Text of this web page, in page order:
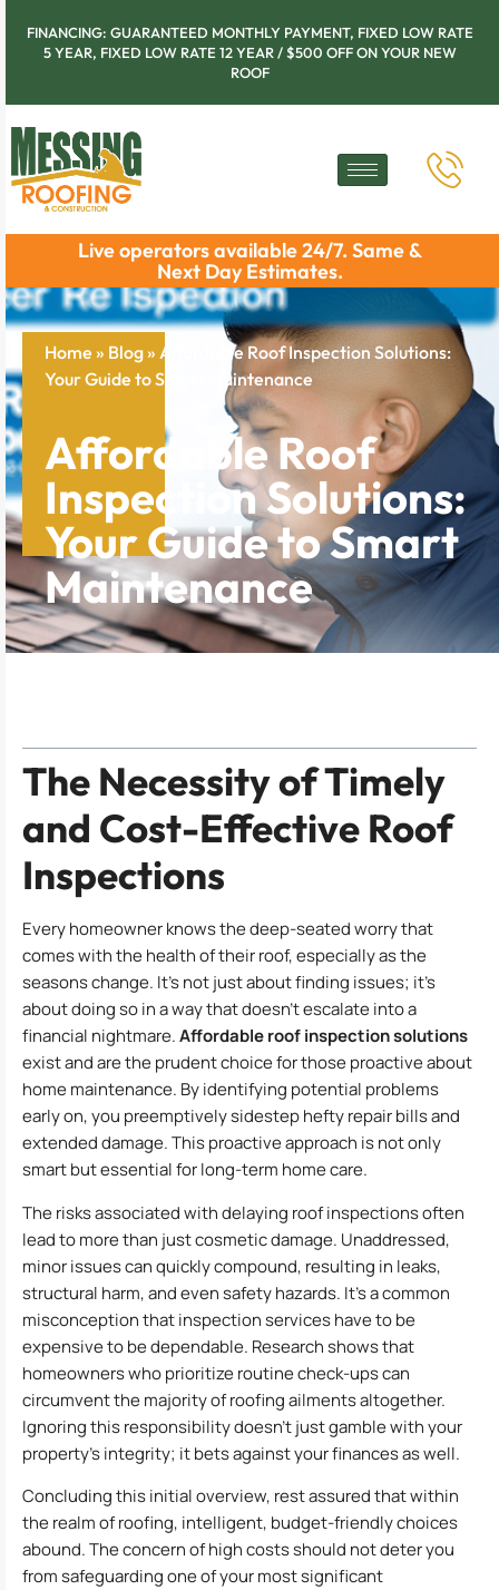
FINANCING: GUARANTEED MONTHLY PAYMENT, FIXED LOW RATE
5 YEAR, FIXED LOW RATE 12 YEAR / $500 OFF ON YOUR NEW
ROOF
Live operators available 24/7. Same &
Next Day Estimates.
Home » Blog» Affordable Roof Inspection Solutions:
Your Guide to Smart Maintenance
Affordable Roof
Inspection Solutions:
Your Guide to Smart
Maintenance
The Necessity of Timely
and Cost-Effective Roof
Inspections
Every homeowner knows the deep-seated worry that
comes with the health of their roof, especially as the
seasons change. It’s not just about finding issues; it’s
about doing so in a way that doesn’t escalate into a
financial nightmare.Affordable roof inspection solutions
exist and are the prudent choice for those proactive about
home maintenance. By identifying potential problems
early on, you preemptively sidestep hefty repair bills and
extended damage. This proactive approach is not only
smart but essential for long-term home care.
The risks associated with delaying roof inspections often
lead to more than just cosmetic damage. Unaddressed,
minor issues can quickly compound, resulting in leaks,
structural harm, and even safety hazards. It’s a common
misconception that inspection services have to be
expensive to be dependable. Research shows that
homeowners who prioritize routine check-ups can
circumvent the majority of roofing ailments altogether.
Ignoring this responsibility doesn’t just gamble with your
property’s integrity; it bets against your finances as well.
Concluding this initial overview, rest assured that within
the realm of roofing, intelligent, budget-friendly choices
abound. The concern of high costs should not deter you
from safeguarding one of your most significant